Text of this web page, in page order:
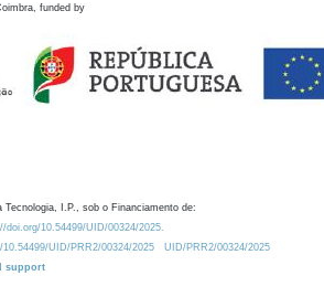
funded by
I.P., sob o Financiamento de:
10.54499/UID/00324/2025.
UID/PRR2/00324/2025
UID/PRR2/00324/2025
support